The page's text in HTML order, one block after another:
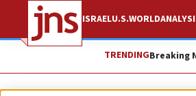
ISRAELU.S.WORLD
TRENDINGBreaking